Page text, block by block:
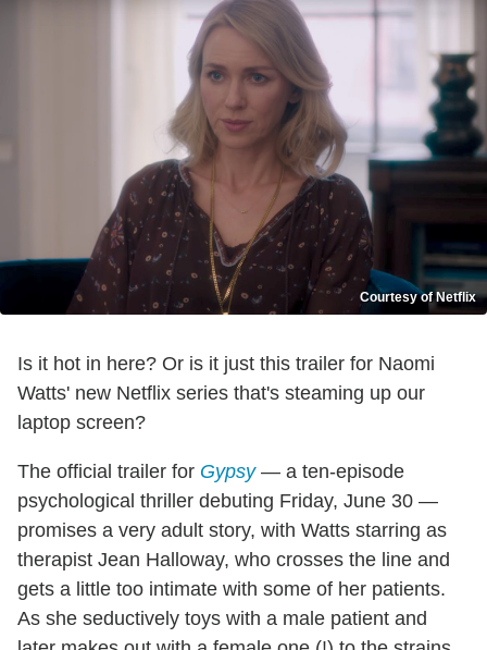
Courtesy of Netflix
Is it hot in here? Or is it just this trailer for Naomi
Watts' new Netflix series that's steaming up our
laptop screen?
The official trailer for Gypsy— a ten-episode
psychological thriller debuting Friday, June 30 —
promises a very adult story, with Watts starring as
therapist Jean Halloway, who crosses the line and
gets a little too intimate with some of her patients.
As she seductively toys with a male patient and